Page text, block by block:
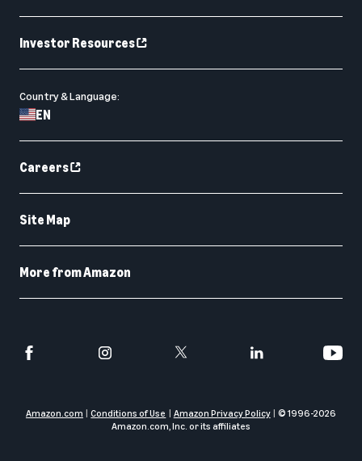
Investor Resources
Country & Language:
EN
Careers
Site Map
More from Amazon
Amazon.com Conditions of Use Amazon Privacy Policy © 1996-2026
Amazon.com, Inc. or its affiliates